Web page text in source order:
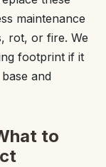
maintenance
rot, or fire. We
footprint if it
and
to